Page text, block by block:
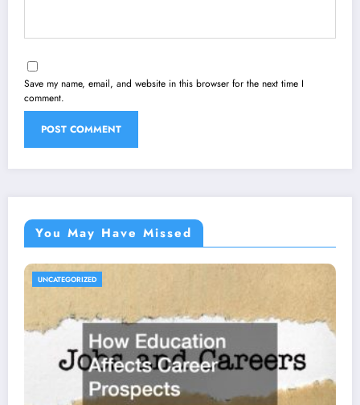
Save my name, email, and website in this browser for the next time I
comment.
You May Have Missed
UNCATEGORIZED